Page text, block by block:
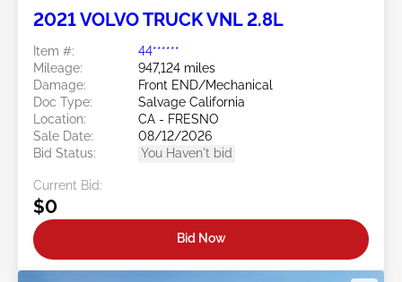
2021 VOLVO TRUCK VNL 2.8L
Item #:
44******
Mileage:
947,124 miles
Damage:
Front END/Mechanical
Doc Type:
Salvage California
Location:
CA - FRESNO
Sale Date:
08/12/2026
Bid Status:
You Haven't bid
Current Bid:
$0
Bid Now